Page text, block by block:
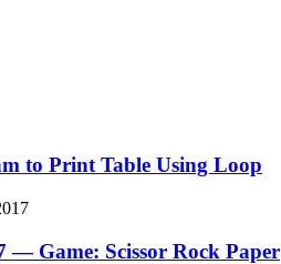
to Print Table Using Loop
— Game: Scissor Rock Paper